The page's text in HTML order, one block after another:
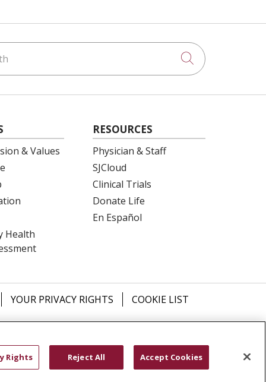
Click to
& Values
Health
RESOURCES
Physician & Staff
SJCloud
Clinical Trials
Donate Life
En Español
YOUR PRIVACY RIGHTS COOKIE LIST
বাংলা POLSKI العربية Français اردو
Rights Reject All Accept Cookies